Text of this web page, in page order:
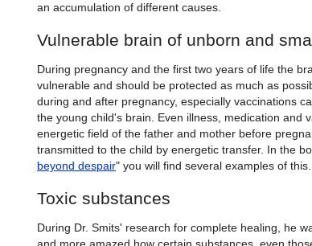
an accumulation of different causes.
Vulnerable brain of unborn and
During pregnancy and the first two years of life the
vulnerable and should be protected as much as
during and after pregnancy, especially vaccinations
the young child's brain. Even illness, medication and
energetic field of the father and mother before
transmitted to the child by energetic transfer. In the
beyond despair" you will find several examples of this.
Toxic substances
During Dr. Smits' research for complete healing, he